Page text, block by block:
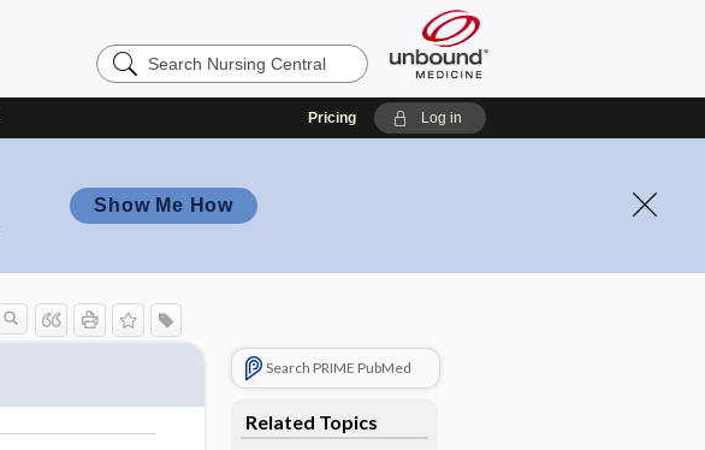
Search
Nursing
Pricing Log in
Show Me How
Search PRIME PubMed
Related Topics